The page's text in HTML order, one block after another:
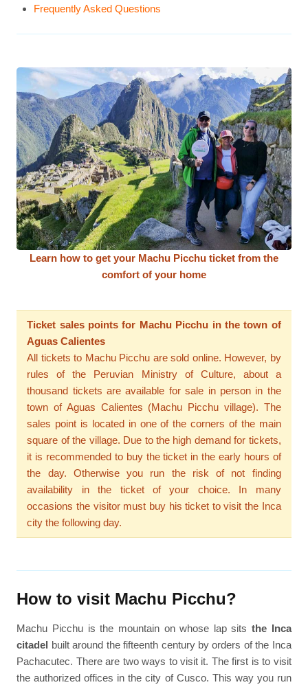
Frequently Asked Questions
Learn how to get your Machu Picchu ticket from the
comfort of your home
Ticket sales points for Machu Picchu in the town of
Aguas Calientes
All tickets to Machu Picchu are sold online. However, by
rules of the Peruvian Ministry of Culture, about a
thousand tickets are available for sale in person in the
town of Aguas Calientes (Machu Picchu village). The
sales point is located in one of the corners of the main
square of the village. Due to the high demand for tickets,
it is recommended to buy the ticket in the early hours of
the day. Otherwise you run the risk of not finding
availability in the ticket of your choice. In many
occasions the visitor must buy his ticket to visit the Inca
city the following day.
How to visit Machu Picchu?
Machu Picchu is the mountain on whose lap sitsthe Inca
citadel built around the fifteenth century by orders of the Inca
Pachacutec. There are two ways to visit it. The first is to visit
the authorized offices in the city of Cusco. This way you run